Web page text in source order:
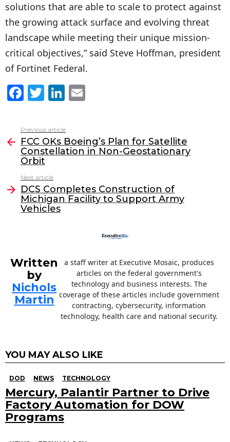
solutions that are able to scale to protect against
the growing attack surface and evolving threat
landscape while meeting their unique mission-
critical objectives,” said Steve Hoffman, president
of Fortinet Federal.
F
a
c
e
b
o
o
k
T
w
itt
er
Li
n
k
e
dI
l
more
Previous article
FCC OKs Boeing’s Plan for Satellite
Constellation in Non-Geostationary
Orbit
Next article
DCS Completes Construction of
Michigan Facility to Support Army
Vehicles
Written
by
Nichols
Martin
a staff writer at Executive Mosaic, produces
articles on the federal government's
technology and business interests. The
coverage of these articles include government
contracting, cybersecurity, information
technology, health care and national security.
YOU MAY ALSO LIKE
DOD NEWS TECHNOLOGY
Mercury, Palantir Partner to Drive
Factory Automation for DOW
Programs